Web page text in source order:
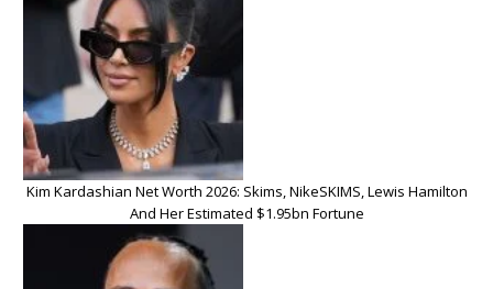
Kim Kardashian Net Worth 2026: Skims, NikeSKIMS, Lewis Hamilton
And Her Estimated $1.95bn Fortune